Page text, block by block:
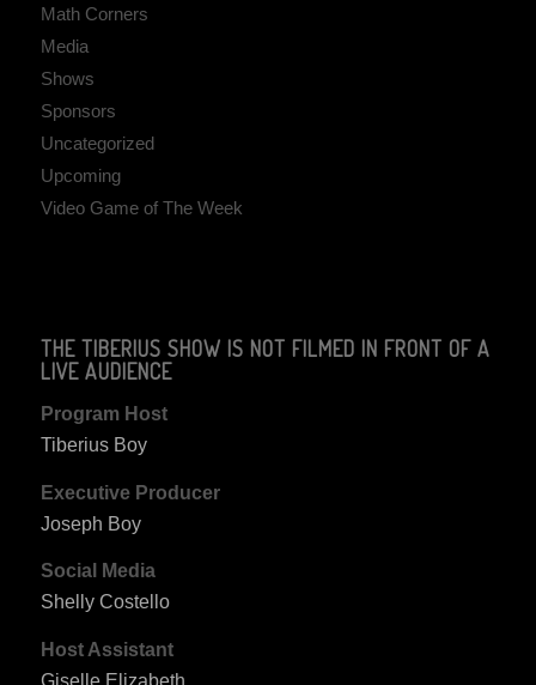
Math Corners
Media
Shows
Sponsors
Uncategorized
Upcoming
Video Game of The Week
THE TIBERIUS SHOW IS NOT FILMED IN FRONT OF A
LIVE AUDIENCE
Program Host
Tiberius Boy
Executive Producer
Joseph Boy
Social Media
Shelly Costello
Host Assistant
Giselle Elizabeth